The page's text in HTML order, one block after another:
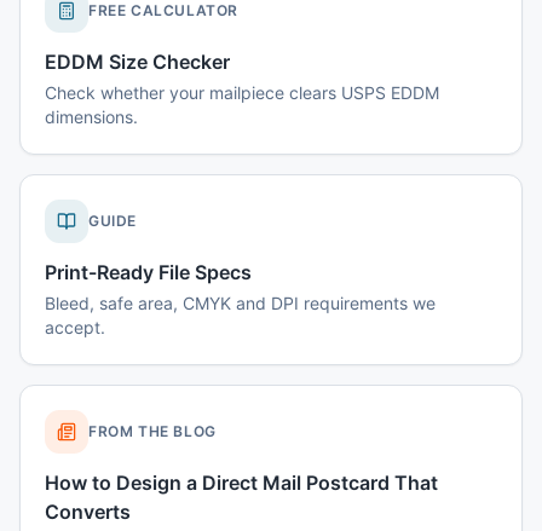
FREE CALCULATOR
EDDM Size Checker
Check whether your mailpiece clears USPS EDDM
dimensions.
GUIDE
Print-Ready File Specs
Bleed, safe area, CMYK and DPI requirements we
accept.
FROM THE BLOG
How to Design a Direct Mail Postcard That
Converts